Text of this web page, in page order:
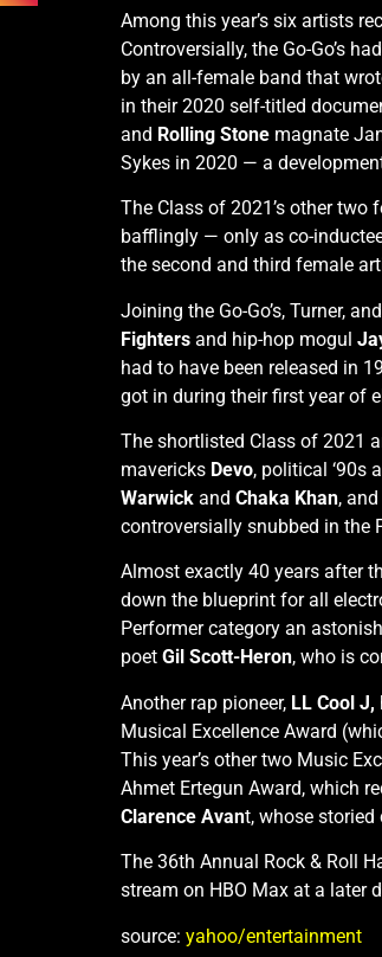
Among this year’s six artists
Controversially, the Go-Go’s
by an all-female band that
in their 2020 self-titled
and Rolling Stone magnate
Sykes in 2020 — a
The Class of 2021’s other two
bafflingly — only as co-
the second and third female
Joining the Go-Go’s, Turner,
Fighters and hip-hop mogul
had to have been released in
got in during their first year of
The shortlisted Class of 2021
mavericks Devo, political ‘90s
Warwick and Chaka Khan,
controversially snubbed in the
Almost exactly 40 years after
down the blueprint for all
Performer category an
poet Gil Scott-Heron, who is
Another rap pioneer, LL Cool J,
Musical Excellence Award
This year’s other two Music
Ahmet Ertegun Award, which
Clarence Avant, whose
The 36th Annual Rock & Roll
stream on HBO Max at a later
source: yahoo/entertainment